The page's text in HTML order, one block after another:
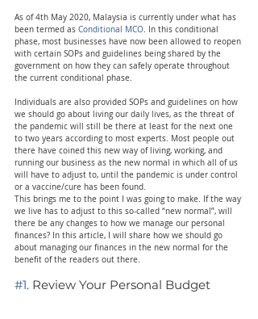
As of 4th May 2020, Malaysia is currently under what has
been termed as Conditional MCO. In this conditional
phase, most businesses have now been allowed to reopen
with certain SOPs and guidelines being shared by the
government on how they can safely operate throughout
the current conditional phase.
Individuals are also provided SOPs and guidelines on how
we should go about living our daily lives, as the threat of
the pandemic will still be there at least for the next one
to two years according to most experts. Most people out
there have coined this new way of living, working, and
running our business as the new normal in which all of us
will have to adjust to, until the pandemic is under control
or a vaccine/cure has been found.
This brings me to the point I was going to make. If the way
we live has to adjust to this so-called “new normal”, will
there be any changes to how we manage our personal
finances? In this article, I will share how we should go
about managing our finances in the new normal for the
benefit of the readers out there.
#1. Review Your Personal Budget